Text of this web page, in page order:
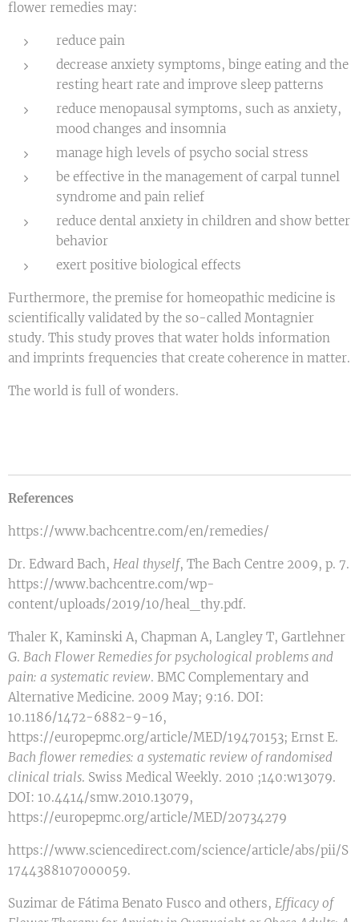
flower remedies may:
reduce pain
decrease anxiety symptoms, binge eating and the
resting heart rate and improve sleep patterns
reduce menopausal symptoms, such as anxiety,
mood changes and insomnia
manage high levels of psycho social stress
be effective in the management of carpal tunnel
syndrome and pain relief
reduce dental anxiety in children and show better
behavior
exert positive biological effects
Furthermore, the premise for homeopathic medicine is
scientifically validated by the so-called Montagnier
study. This study proves that water holds information
and imprints frequencies that create coherence in matter.
The world is full of wonders.
References
https://www.bachcentre.com/en/remedies/
Dr. Edward Bach, Heal thyself, The Bach Centre 2009, p. 7.
https://www.bachcentre.com/wp-
content/uploads/2019/10/heal_thy.pdf.
Thaler K, Kaminski A, Chapman A, Langley T, Gartlehner
G. Bach Flower Remedies for psychological problems and
pain: a systematic review. BMC Complementary and
Alternative Medicine. 2009 May; 9:16. DOI:
10.1186/1472-6882-9-16,
https://europepmc.org/article/MED/19470153; Ernst E.
Bach flower remedies: a systematic review of randomised
clinical trials. Swiss Medical Weekly. 2010 ;140:w13079.
DOI: 10.4414/smw.2010.13079,
https://europepmc.org/article/MED/20734279
https://www.sciencedirect.com/science/article/abs/pii/S
1744388107000059.
Suzimar de Fátima Benato Fusco and others, Efficacy of